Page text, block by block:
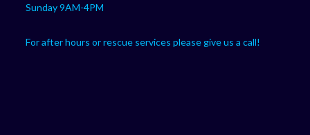
Sunday 9AM-4PM
For after hours or rescue services please give us a call!